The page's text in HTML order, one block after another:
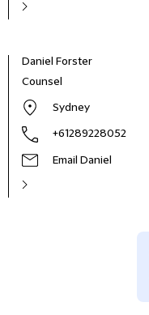
Daniel Forster
Counsel
Sydney
+61289228052
Email Daniel